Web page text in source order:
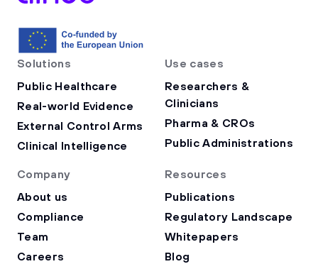
Solutions
Public Healthcare
Real-world Evidence
External Control Arms
Clinical Intelligence
Use cases
Researchers &
Clinicians
Pharma & CROs
Public Administrations
Company
About us
Compliance
Team
Careers
Resources
Publications
Regulatory Landscape
Whitepapers
Blog